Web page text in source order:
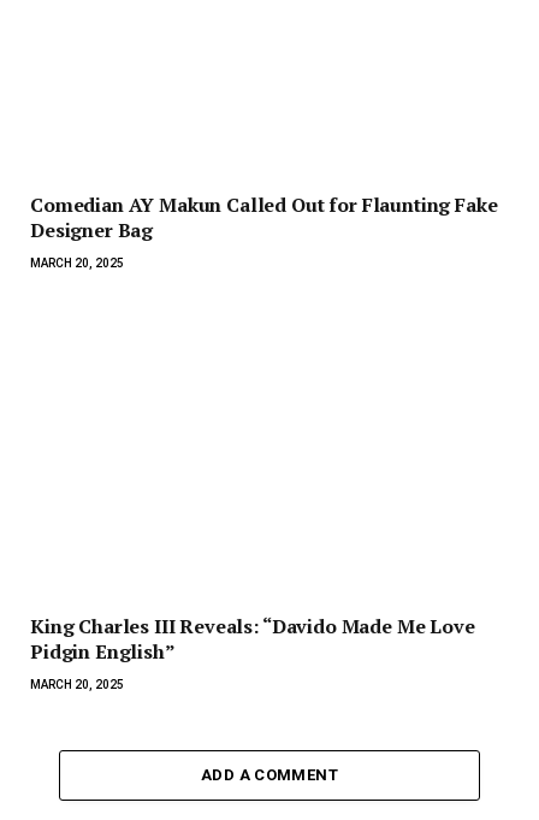
Comedian AY Makun Called Out for Flaunting Fake
Designer Bag
MARCH 20, 2025
King Charles III Reveals: “Davido Made Me Love
Pidgin English”
MARCH 20, 2025
ADD A COMMENT